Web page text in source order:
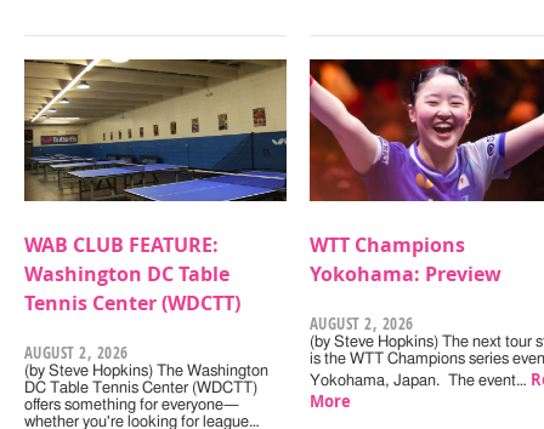
WAB CLUB FEATURE:
Washington DC Table
Tennis Center (WDCTT)
AUGUST 2, 2026
(by Steve Hopkins) The Washington
DC Table Tennis Center (WDCTT)
offers something for everyone—
whether you're looking for league…
WTT Champions
Yokohama: Preview
AUGUST 2, 2026
(by Steve Hopkins) The next tour
is the WTT Champions series
Yokohama, Japan. The event…
More